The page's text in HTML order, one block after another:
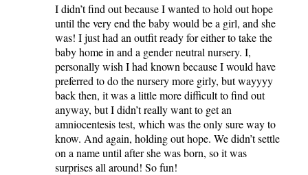
I didn’t find out because I wanted to hold out hope
until the very end the baby would be a girl, and she
was! I just had an outfit ready for either to take the
baby home in and a gender neutral nursery. I,
personally wish I had known because I would have
preferred to do the nursery more girly, but wayyyy
back then, it was a little more difficult to find out
anyway, but I didn’t really want to get an
amniocentesis test, which was the only sure way to
know. And again, holding out hope. We didn’t settle
on a name until after she was born, so it was
surprises all around! So fun!